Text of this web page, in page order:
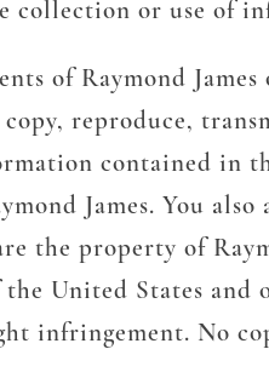
or use of
of Raymond
copy, reproduce,
contained in
James. You
the property of
United States and
infringement. No